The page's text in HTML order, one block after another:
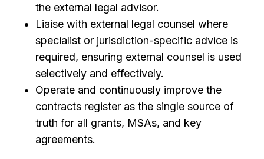
the external legal advisor.
Liaise with external legal counsel where
specialist or jurisdiction-specific advice is
required, ensuring external counsel is used
selectively and effectively.
Operate and continuously improve the
contracts register as the single source of
truth for all grants, MSAs, and key
agreements.